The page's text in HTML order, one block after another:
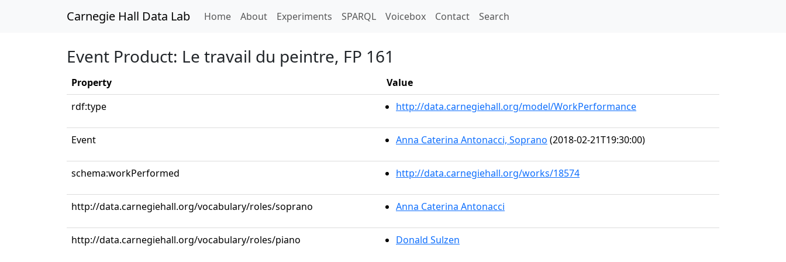
Carnegie Hall Data Lab Home(current)
About Experiments SPARQL Voicebox Contact Search
Event Product: Le travail du peintre, FP 161
Property
Value
rdf:type
http://data.carnegiehall.org/model/WorkPerformance
Event Anna Caterina Antonacci, Soprano (2018-02-21T19:30:00)
schema:workPerformed http://data.carnegiehall.org/works/18574
http://data.carnegiehall.org/vocabulary/roles/soprano Anna Caterina Antonacci
http://data.carnegiehall.org/vocabulary/roles/piano Donald Sulzen